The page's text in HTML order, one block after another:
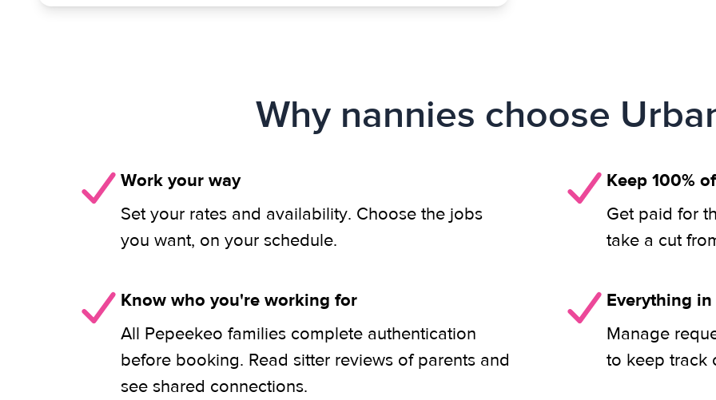
Why nannies choose
Work your way
Set your rates and availability. Choose the jobs
you want, on your schedule.
Keep 100%
Get paid for
take a cut
Know who you're working for
All Pepeekeo families complete authentication
before booking. Read sitter reviews of parents and
see shared connections.
Everything
Manage
to keep track